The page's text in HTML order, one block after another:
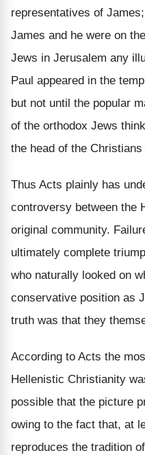
representatives of
James and he were on
Jews in Jerusalem any
Paul appeared in the
but not until the popular
of the orthodox Jews
the head of the
Thus Acts plainly has
controversy between the
original community.
ultimately complete
who naturally looked on
conservative position as
truth was that they
According to Acts the
Hellenistic Christianity
possible that the picture
owing to the fact that, at
reproduces the tradition